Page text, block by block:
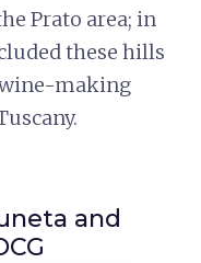
Prato area; in
these hills
making
and